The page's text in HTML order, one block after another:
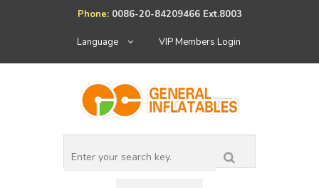
Phone: 0086-20-84209466 Ext.8003
Language VIP Members Login